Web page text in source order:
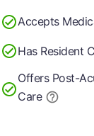
Accepts
Has Resident
Offers Post-
Care